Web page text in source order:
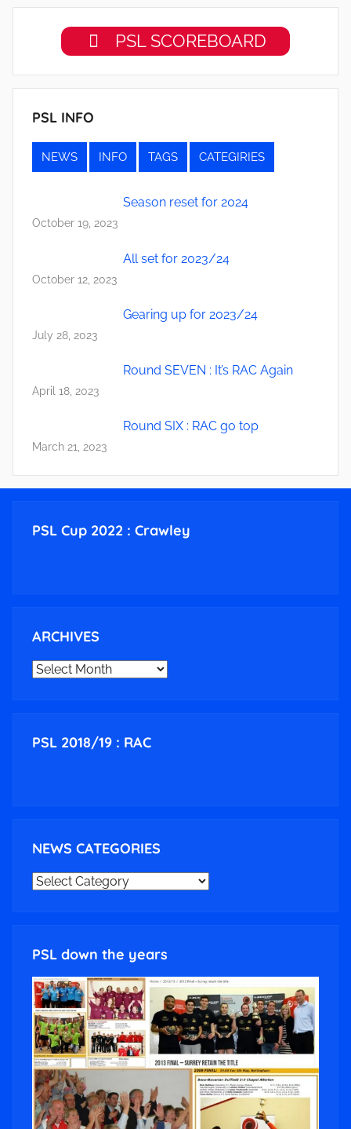
PSL SCOREBOARD
PSL INFO
NEWS INFO TAGS CATEGIRIES
Season reset for 2024
October 19, 2023
All set for 2023/24
October 12, 2023
Gearing up for 2023/24
July 28, 2023
Round SEVEN : It’s RAC Again
April 18, 2023
Round SIX : RAC go top
March 21, 2023
PSL Cup 2022 : Crawley
ARCHIVES
ARCHIVES
PSL 2018/19 : RAC
NEWS CATEGORIES
NEWS
PSL down the years